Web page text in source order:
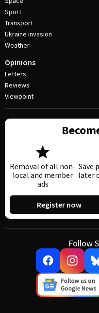
Sport
Transport
Ukraine invasion
Weather
Opinions
Letters
Reviews
Viewpoint
Removal of all non-
local and member
ads
Save
later
Register now
Follow